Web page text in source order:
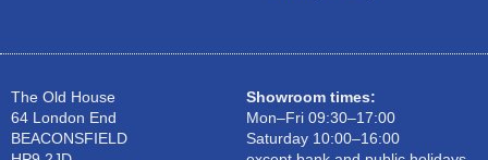
The Old House
64 London End
BEACONSFIELD
Showroom times:
Mon–Fri 09:30–17:00
Saturday 10:00–16:00